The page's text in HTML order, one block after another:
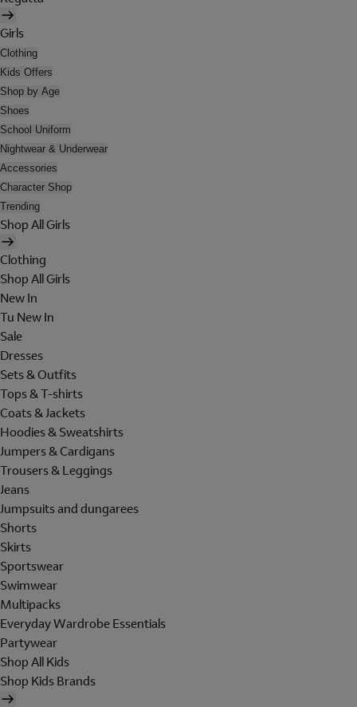
Girls
Clothing
Kids Offers
Shop by Age
Shoes
School Uniform
Nightwear & Underwear
Accessories
Character Shop
Trending
Shop All Girls
Clothing
Shop All Girls
New In
Tu New In
Sale
Dresses
Sets & Outfits
Tops & T-shirts
Coats & Jackets
Hoodies & Sweatshirts
Jumpers & Cardigans
Trousers & Leggings
Jeans
Jumpsuits and dungarees
Shorts
Skirts
Sportswear
Swimwear
Multipacks
Everyday Wardrobe Essentials
Partywear
Shop All Kids
Shop Kids Brands